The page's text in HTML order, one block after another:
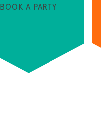
BOOK A PARTY